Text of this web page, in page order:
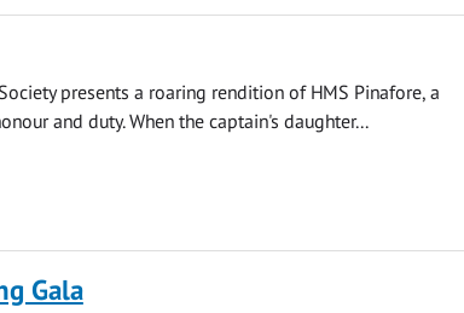
presents a roaring rendition of HMS Pinafore, a
and duty. When the captain's daughter...
Gala